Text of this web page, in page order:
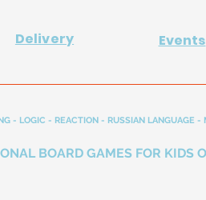
Delivery Events
- LOGIC - REACTION - RUSSIAN LANGUAGE
BOARD GAMES FOR KIDS